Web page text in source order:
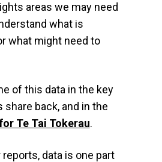
areas we may need
what is
what might need to
of this data in the key
back, and in the
Te Tai Tokerau.
data is one part